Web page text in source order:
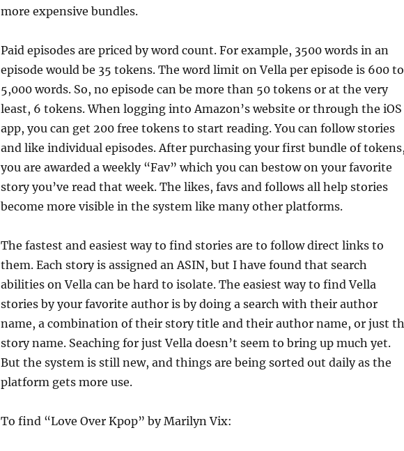
more expensive bundles.
Paid episodes are priced by word count. For example, 3500 words in an
episode would be 35 tokens. The word limit on Vella per episode is 600 to
5,000 words. So, no episode can be more than 50 tokens or at the very
least, 6 tokens. When logging into Amazon’s website or through the iOS
app, you can get 200 free tokens to start reading. You can follow stories
and like individual episodes. After purchasing your first bundle of
you are awarded a weekly “Fav” which you can bestow on your favorite
story you’ve read that week. The likes, favs and follows all help stories
become more visible in the system like many other platforms.
The fastest and easiest way to find stories are to follow direct links to
them. Each story is assigned an ASIN, but I have found that search
abilities on Vella can be hard to isolate. The easiest way to find Vella
stories by your favorite author is by doing a search with their author
name, a combination of their story title and their author name, or just
story name. Seaching for just Vella doesn’t seem to bring up much yet.
But the system is still new, and things are being sorted out daily as the
platform gets more use.
To find “Love Over Kpop” by Marilyn Vix: